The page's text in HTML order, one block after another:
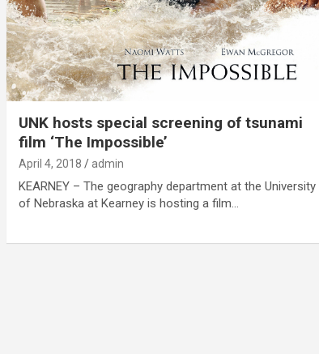
UNK hosts special screening of tsunami
film ‘The Impossible’
April 4, 2018 admin
KEARNEY – The geography department at the University
of Nebraska at Kearney is hosting a film…